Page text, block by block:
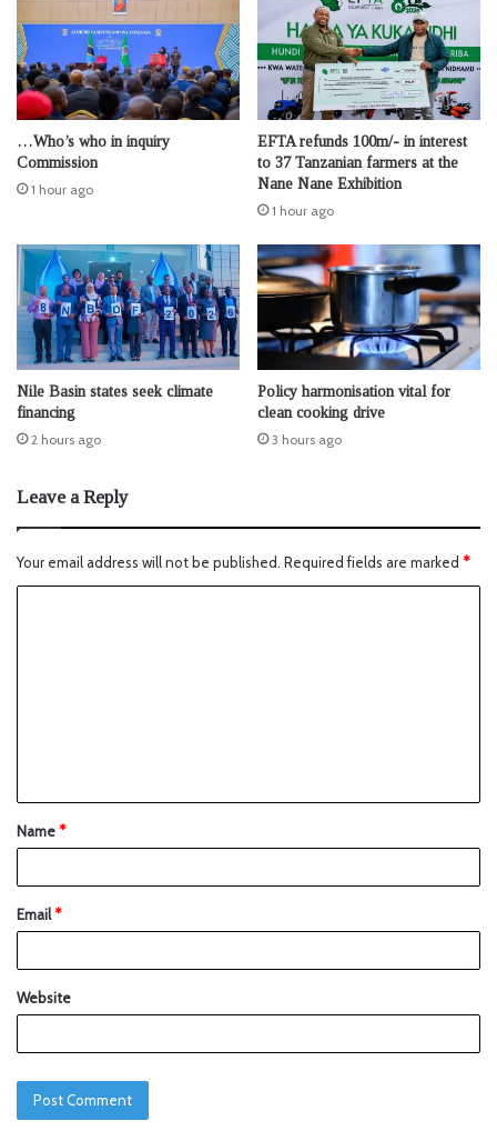
…Who’s who in inquiry
Commission
1 hour ago
EFTA refunds 100m/- in interest
to 37 Tanzanian farmers at the
Nane Nane Exhibition
1 hour ago
Nile Basin states seek climate
financing
2 hours ago
Policy harmonisation vital for
clean cooking drive
3 hours ago
Leave a Reply
Your email address will not be published. Required fields are marked *
Name*
Email*
Website